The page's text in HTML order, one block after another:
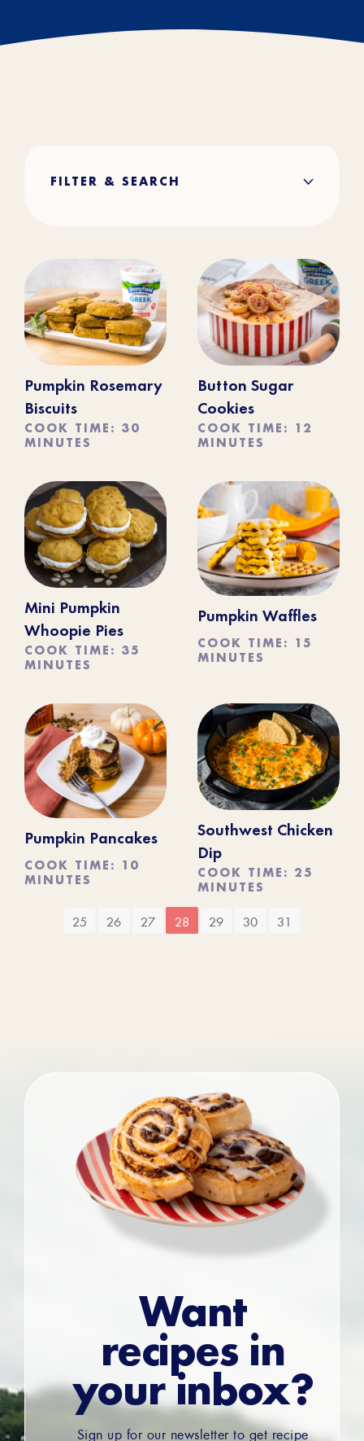
FILTER & SEARCH
Pumpkin Rosemary
Biscuits
COOK TIME: 30
MINUTES
Button Sugar
Cookies
COOK TIME: 12
MINUTES
Mini Pumpkin
Whoopie Pies
COOK TIME: 35
MINUTES
Pumpkin Waffles
COOK TIME: 15
MINUTES
Pumpkin Pancakes
COOK TIME: 10
MINUTES
Southwest Chicken
Dip
COOK TIME: 25
MINUTES
25 26 27 28 29 30 31
Want
recipes in
your inbox?
Sign up for our newsletter to get recipe